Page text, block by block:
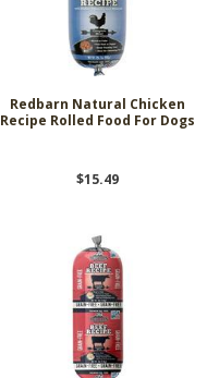
Redbarn Natural Chicken
Recipe Rolled Food For Dogs
$15.49